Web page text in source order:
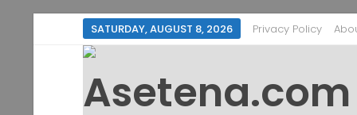
SATURDAY, AUGUST 8, 2026 Privacy Policy